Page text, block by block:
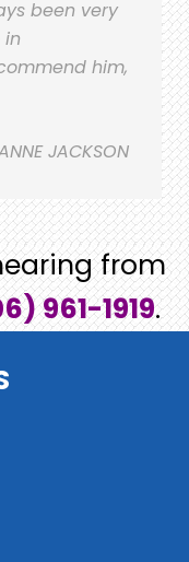
been very
him,
JACKSON
from
961-1919.